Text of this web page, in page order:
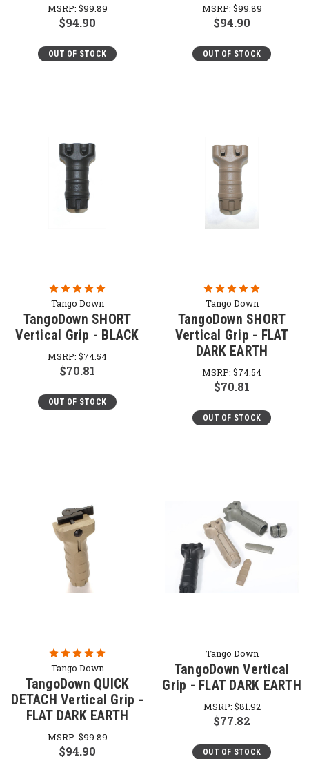
MSRP: $99.89
$94.90
OUT OF STOCK
MSRP: $99.89
$94.90
OUT OF STOCK
Tango Down
TangoDown SHORT
Vertical Grip - BLACK
MSRP: $74.54
$70.81
OUT OF STOCK
Tango Down
TangoDown SHORT
Vertical Grip - FLAT
DARK EARTH
MSRP: $74.54
$70.81
OUT OF STOCK
Tango Down
TangoDown QUICK
DETACH Vertical Grip -
FLAT DARK EARTH
MSRP: $99.89
$94.90
Tango Down
TangoDown Vertical
Grip - FLAT DARK EARTH
MSRP: $81.92
$77.82
OUT OF STOCK